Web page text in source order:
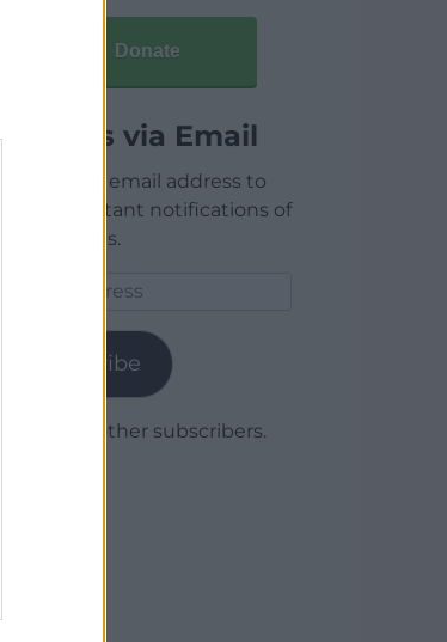
Donate
Articles via Email
Enter your email address to
receive instant notifications of
new articles.
Subscribe
Join 1,778 other subscribers.